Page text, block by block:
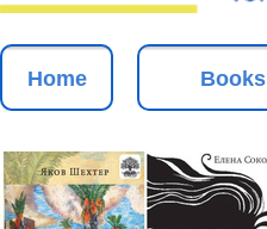
Home Books